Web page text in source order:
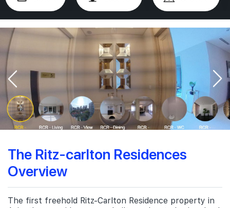
The Ritz-carlton Residences
Overview
The first freehold Ritz-Carlton Residence property in